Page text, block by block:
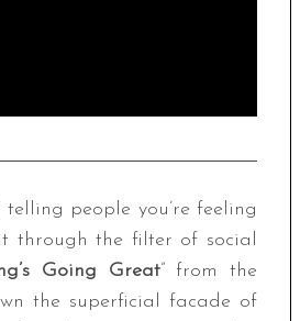
people you’re feeling
it through the filter of social
Going Great” from the
the superficial facade of